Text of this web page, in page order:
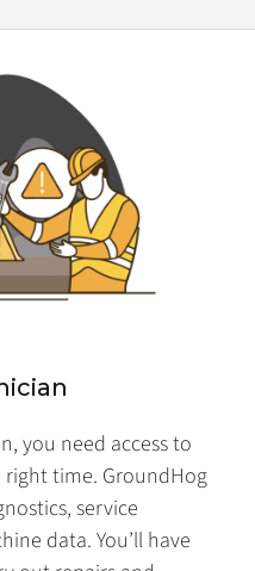
you need access to
time. GroundHog
service
data. You’ll have